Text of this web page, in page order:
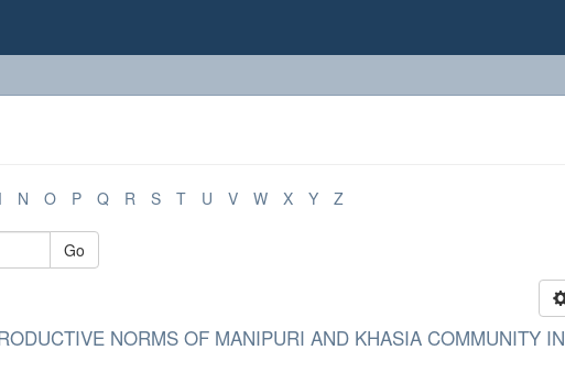
N O P Q R S T U V W X Y Z
Go
NORMS OF MANIPURI AND KHASIA COMMUNITY IN